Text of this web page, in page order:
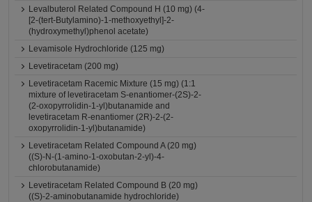
Levalbuterol Related Compound H (10 mg) (4-
[2-(tert-Butylamino)-1-methoxyethyl]-2-
(hydroxymethyl)phenol acetate)
Levamisole Hydrochloride (125 mg)
Levetiracetam (200 mg)
Levetiracetam Racemic Mixture (15 mg) (1:1
mixture of levetiracetam S-enantiomer-(2S)-2-
(2-oxopyrrolidin-1-yl)butanamide and
levetiracetam R-enantiomer (2R)-2-(2-
oxopyrrolidin-1-yl)butanamide)
Levetiracetam Related Compound A (20 mg)
((S)-N-(1-amino-1-oxobutan-2-yl)-4-
chlorobutanamide)
Levetiracetam Related Compound B (20 mg)
((S)-2-aminobutanamide hydrochloride)